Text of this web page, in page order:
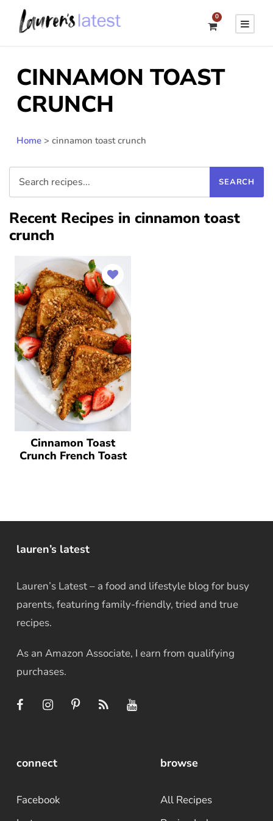
0
CINNAMON TOAST
CRUNCH
Home > cinnamon toast crunch
Recent Recipes in cinnamon toast
crunch
Cinnamon Toast
Crunch French Toast
lauren’s latest
Lauren’s Latest – a food and lifestyle blog for busy
parents, featuring family-friendly, tried and true
recipes.
As an Amazon Associate, I earn from qualifying
purchases.
connect
Facebook
browse
All Recipes